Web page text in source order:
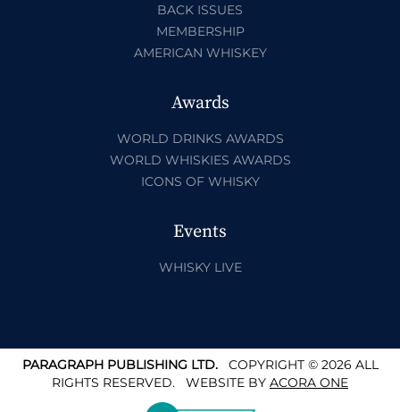
BACK ISSUES
MEMBERSHIP
AMERICAN WHISKEY
Awards
WORLD DRINKS AWARDS
WORLD WHISKIES AWARDS
ICONS OF WHISKY
Events
WHISKY LIVE
PARAGRAPH PUBLISHING LTD.COPYRIGHT © 2026 ALL
RIGHTS RESERVED. WEBSITE BY ACORA ONE